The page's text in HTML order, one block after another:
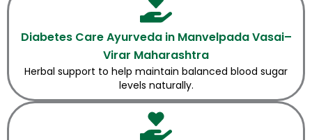
Diabetes Care Ayurveda in Manvelpada Vasai–
Virar Maharashtra
Herbal support to help maintain balanced blood sugar
levels naturally.